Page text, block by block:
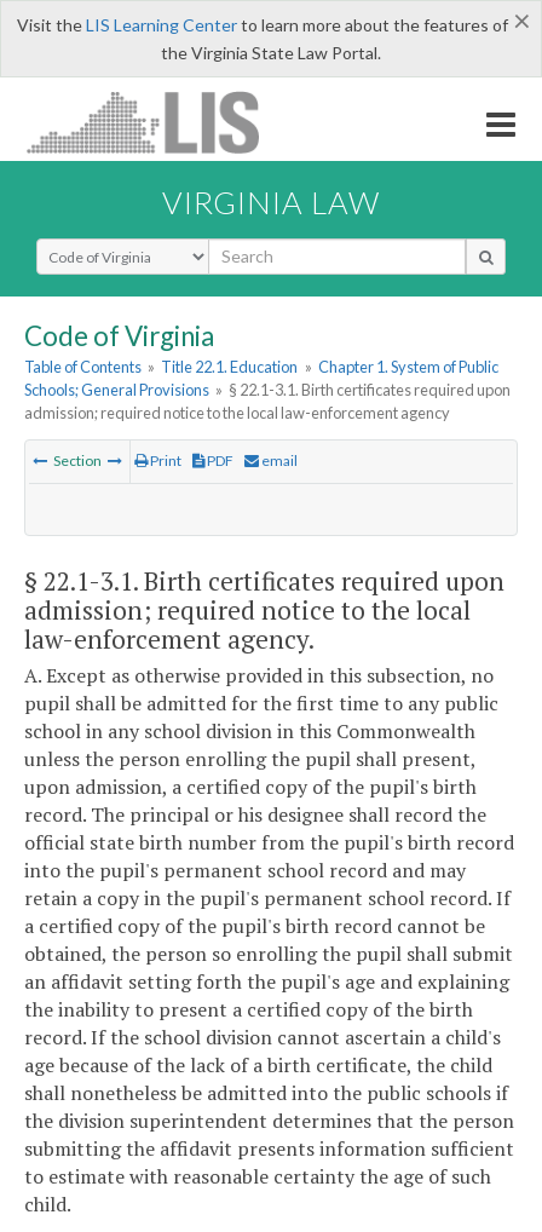
×
Visit theLIS Learning Centerto learn more about the features of
the Virginia State Law Portal.
VIRGINIA LAW
Select Search Type
Code of Virginia
Table of Contents » Title 22.1. Education » Chapter 1. System of Public
Schools; General Provisions » § 22.1-3.1. Birth certificates required upon
admission; required notice to the local law-enforcement agency
Section Print PDF email
§ 22.1-3.1. Birth certificates required upon
admission; required notice to the local
law-enforcement agency.
A. Except as otherwise provided in this subsection, no
pupil shall be admitted for the first time to any public
school in any school division in this Commonwealth
unless the person enrolling the pupil shall present,
upon admission, a certified copy of the pupil's birth
record. The principal or his designee shall record the
official state birth number from the pupil's birth record
into the pupil's permanent school record and may
retain a copy in the pupil's permanent school record. If
a certified copy of the pupil's birth record cannot be
obtained, the person so enrolling the pupil shall submit
an affidavit setting forth the pupil's age and explaining
the inability to present a certified copy of the birth
record. If the school division cannot ascertain a child's
age because of the lack of a birth certificate, the child
shall nonetheless be admitted into the public schools if
the division superintendent determines that the person
submitting the affidavit presents information sufficient
to estimate with reasonable certainty the age of such
child.